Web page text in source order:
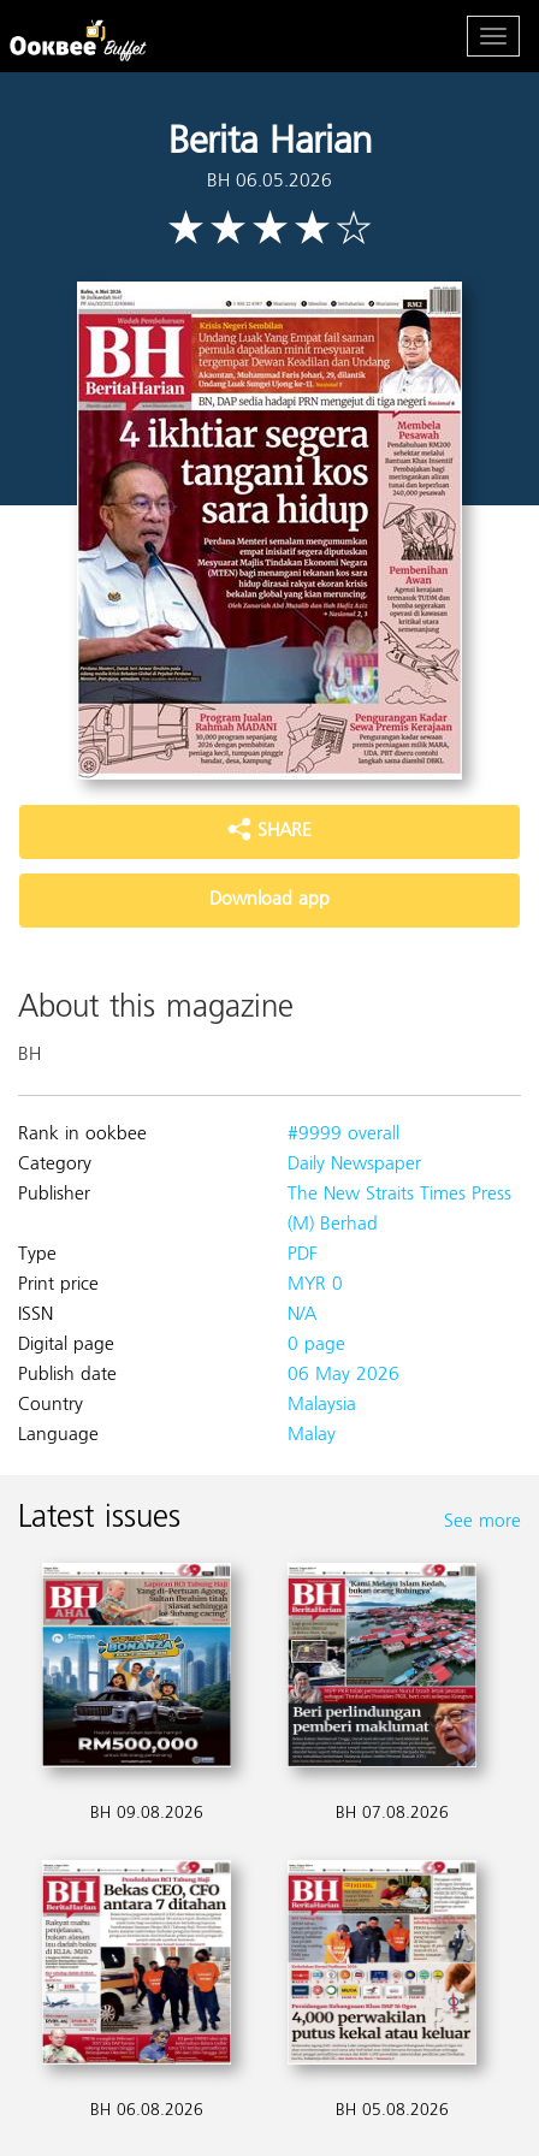
Berita Harian
BH 06.05.2026
SHARE
Download app
About this magazine
BH
Rank in ookbee
#9999 overall
Category
Daily Newspaper
Publisher
The New Straits Times Press
(M) Berhad
Type
PDF
Print price
MYR 0
ISSN
N/A
Digital page
0 page
Publish date
06 May 2026
Country
Malaysia
Language
Malay
Latest issues See more
BH 09.08.2026 BH 07.08.2026
BH 06.08.2026 BH 05.08.2026